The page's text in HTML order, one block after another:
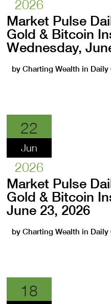
2026
Market Pulse
Gold & Bitcoin
Wednesday,
byCharting Wealth in Daily
22
Jun
2026
Market Pulse
Gold & Bitcoin
June 23, 2026
byCharting Wealth in Daily
18